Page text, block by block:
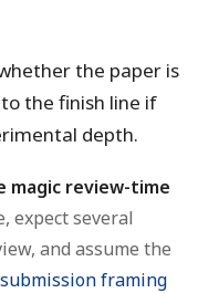
the paper is
the finish line if
depth.
magic review-time
expect several
and assume the
framing